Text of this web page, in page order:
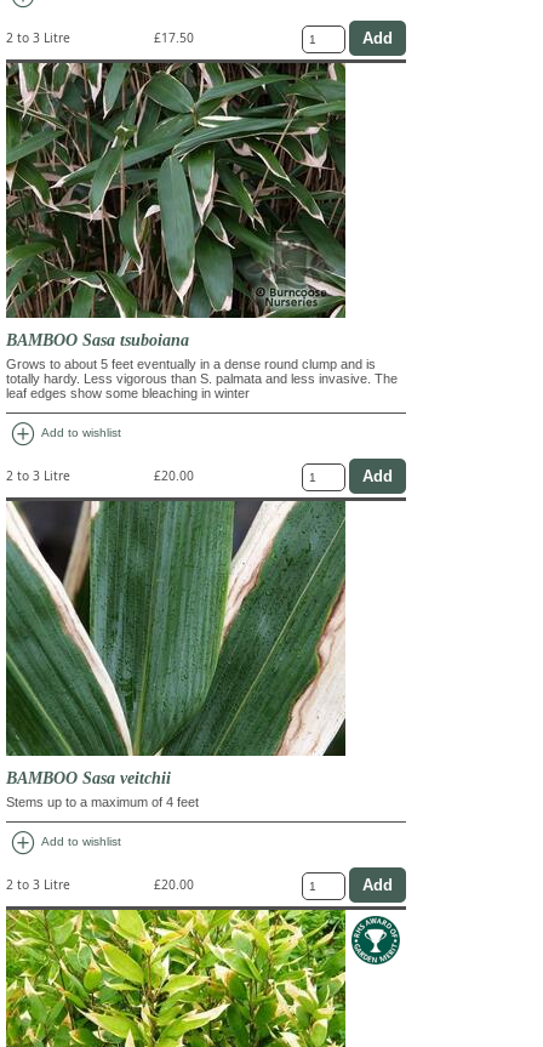
2 to 3 Litre £17.50
BAMBOO Sasa tsuboiana
Grows to about 5 feet eventually in a dense round clump and is
totally hardy. Less vigorous than S. palmata and less invasive. The
leaf edges show some bleaching in winter
add_circle Add to wishlist
2 to 3 Litre £20.00
BAMBOO Sasa veitchii
Stems up to a maximum of 4 feet
add_circle Add to wishlist
2 to 3 Litre £20.00